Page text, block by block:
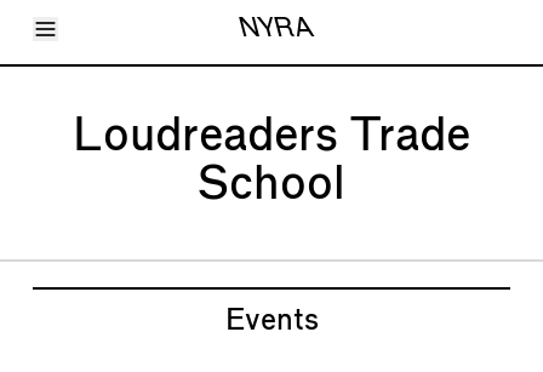
Toggle Menu NYRA
Articles
Shortcuts
LARALoudreaders Trade
School
Events